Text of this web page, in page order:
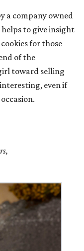
a company owned
to give insight
for those
of the
toward selling
even if